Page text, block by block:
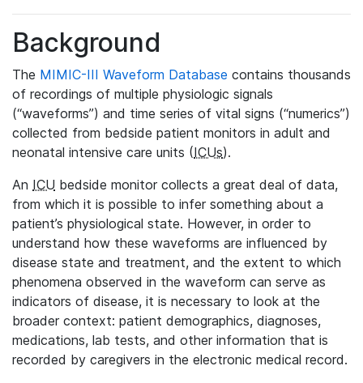
Background
The MIMIC-III Waveform Database contains thousands
of recordings of multiple physiologic signals
(“waveforms”) and time series of vital signs (“numerics”)
collected from bedside patient monitors in adult and
neonatal intensive care units (ICUs).
An ICU bedside monitor collects a great deal of data,
from which it is possible to infer something about a
patient’s physiological state. However, in order to
understand how these waveforms are influenced by
disease state and treatment, and the extent to which
phenomena observed in the waveform can serve as
indicators of disease, it is necessary to look at the
broader context: patient demographics, diagnoses,
medications, lab tests, and other information that is
recorded by caregivers in the electronic medical record.